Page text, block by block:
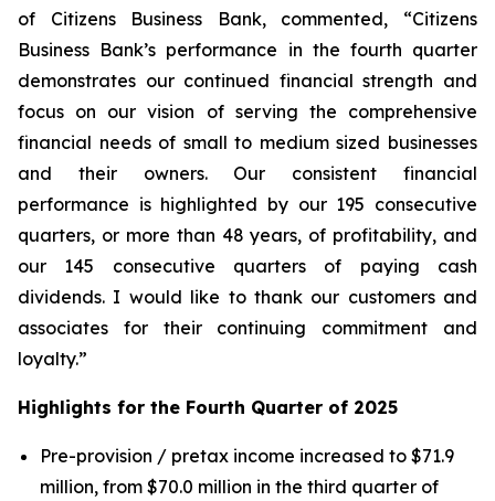
of Citizens Business Bank, commented, “Citizens
Business Bank’s performance in the fourth quarter
demonstrates our continued financial strength and
focus on our vision of serving the comprehensive
financial needs of small to medium sized businesses
and their owners. Our consistent financial
performance is highlighted by our 195 consecutive
quarters, or more than 48 years, of profitability, and
our 145 consecutive quarters of paying cash
dividends. I would like to thank our customers and
associates for their continuing commitment and
loyalty.”
Highlights for the Fourth Quarter of 2025
Pre-provision / pretax income increased to $71.9
million, from $70.0 million in the third quarter of